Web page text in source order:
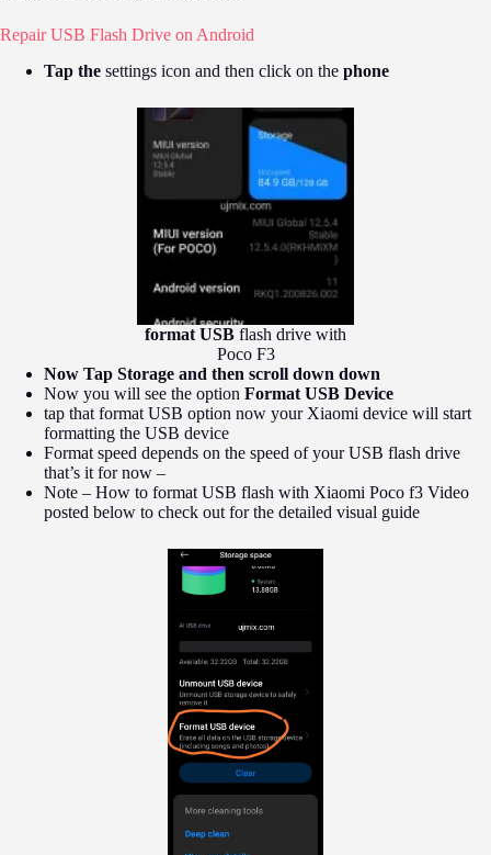
Repair USB Flash Drive on Android
Tap the settings icon and then click on the phone
format USB flash drive with
Poco F3
Now Tap Storage and then scroll down down
Now you will see the option Format USB Device
tap that format USB option now your Xiaomi device will start
formatting the USB device
Format speed depends on the speed of your USB flash drive
that’s it for now –
Note – How to format USB flash with Xiaomi Poco f3 Video
posted below to check out for the detailed visual guide